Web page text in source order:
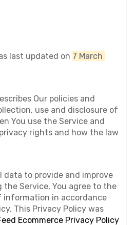
last updated on 7 March
Our policies and
use and disclosure of
You use the Service and
rights and how the law
data to provide and improve
the Service, You agree to the
information in accordance
This Privacy Policy was
Ecommerce Privacy Policy